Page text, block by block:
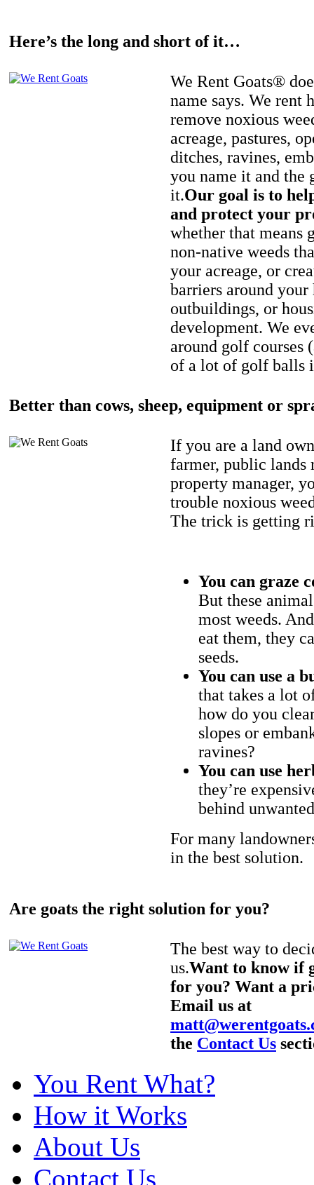
Here’s the long and short of it…
We Rent Goats®
name says. We rent
remove noxious
acreage, pastures,
ditches, ravines,
you name it and the
it.Our goal is to
and protect your
whether that means
non-native weeds
your acreage, or
barriers around your
outbuildings, or
development. We
around golf courses
of a lot of golf balls
Better than cows, sheep, equipment or
If you are a land
farmer, public lands
property manager,
trouble noxious
The trick is getting
You can graze
But these
most weeds.
eat them, they
seeds.
You can use a
that takes a lot
how do you
slopes or
ravines?
You can use
they’re
behind
For many
in the best solution.
Are goats the right solution for you?
The best way to
us.Want to know if
for you? Want a
Email us at
the Contact Us
You Rent What?
How it Works
About Us
Contact Us